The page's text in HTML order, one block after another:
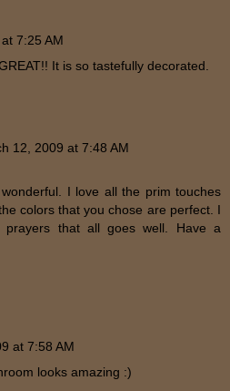
7:25 AM
It is so tastefully decorated.
12, 2009 at 7:48 AM
I love all the prim touches
colors that you chose are perfect. I
that all goes well. Have a
at 7:58 AM
looks amazing :)